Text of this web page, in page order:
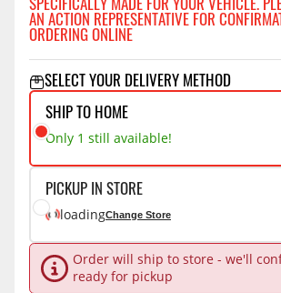
SPECIFICALLY MADE FOR YOUR VEHICLE.
AN ACTION REPRESENTATIVE FOR
ORDERING ONLINE
SELECT YOUR DELIVERY METHOD
SHIP TO HOME
Only 1 still available!
PICKUP IN STORE
loadingChange Store
Order will ship to store - we'll
ready for pickup